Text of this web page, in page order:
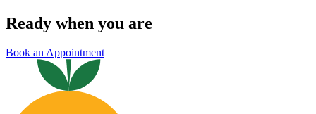
Ready when you are
Book an Appointment